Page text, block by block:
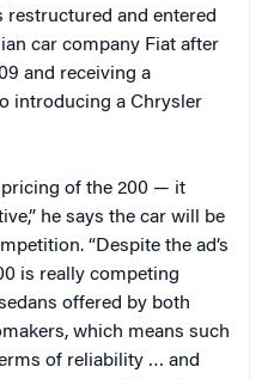
restructured and entered
car company Fiat after
and receiving a
introducing a Chrysler
of the 200 — it
he says the car will be
“Despite the ad’s
is really competing
offered by both
which means such
of reliability … and